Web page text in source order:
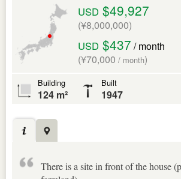
USD $49,927
(¥8,000,000)
USD $437 / month
(¥70,000 / month)
Building
124 m²
Built
1947
There is a site in front of the house